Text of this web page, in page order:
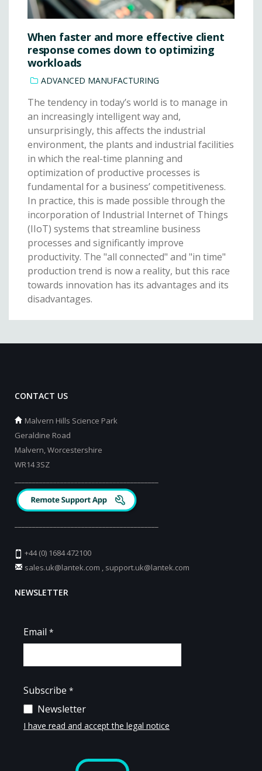
When faster and more effective client
response comes down to optimizing
workloads
ADVANCED MANUFACTURING
The tendency in today’s world is to manage in
an increasingly intelligent way and,
unsurprisingly, this affects the industrial
environment, the plants and industrial facilities
in which the real-time planning and
optimization of productive processes is
fundamental for a business’ competitiveness.
In practice, this is made possible through the
incorporation of Industrial Internet of Things
(IIoT) systems that streamline business
processes and significantly improve
productivity. The "all connected" and "in time"
production trend is now a reality, but this race
towards innovation has its advantages and its
disadvantages.
CONTACT US
Malvern Hills Science Park
Geraldine Road
Malvern, Worcestershire
WR14 3SZ
+44 (0) 1684 472100
sales.uk@lantek.com , support.uk@lantek.com
NEWSLETTER